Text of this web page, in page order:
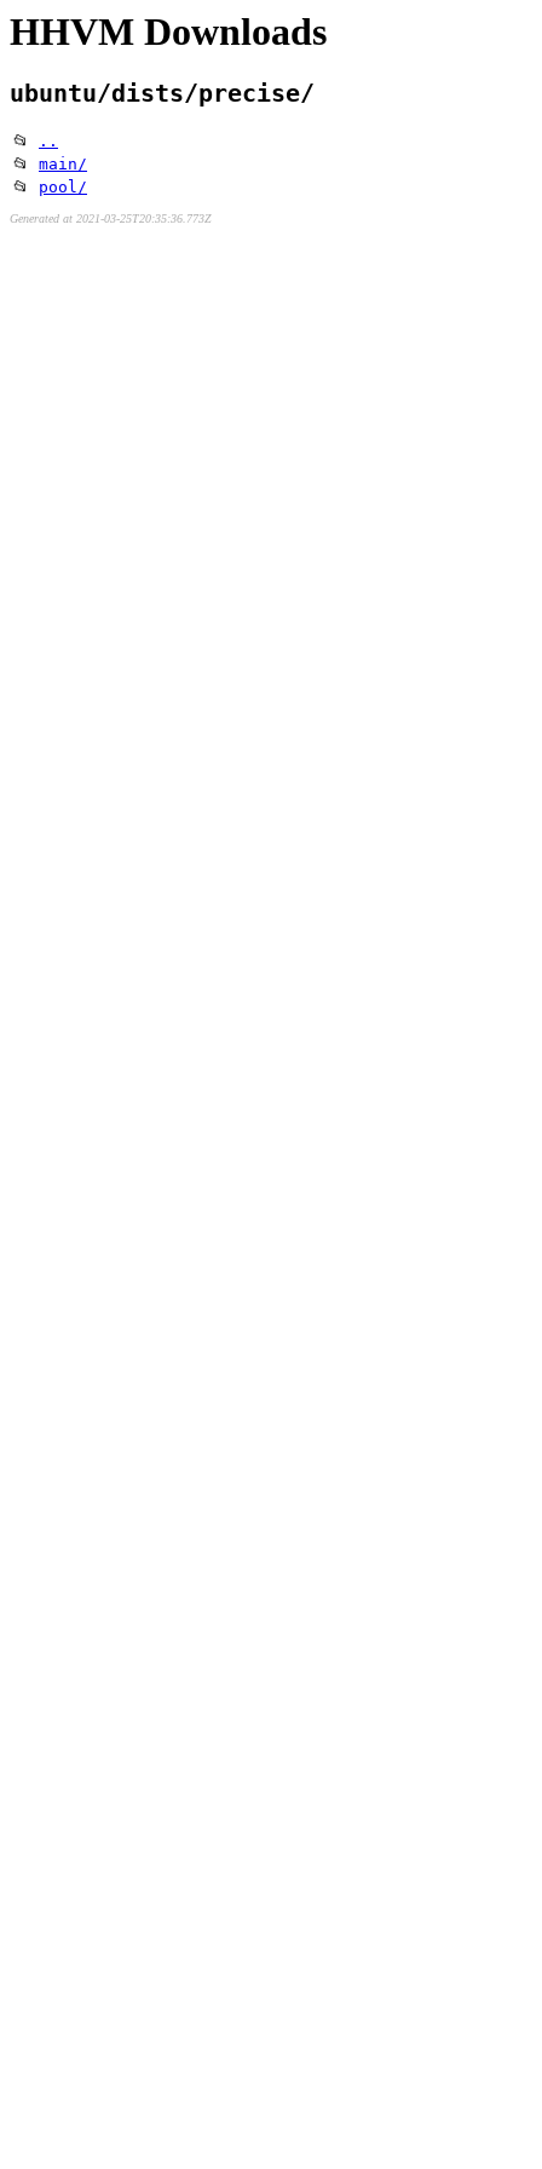
HHVM Downloads
ubuntu/dists/precise/
📂
..
📂 main/
📂 pool/
Generated at 2021-03-25T20:35:36.773Z